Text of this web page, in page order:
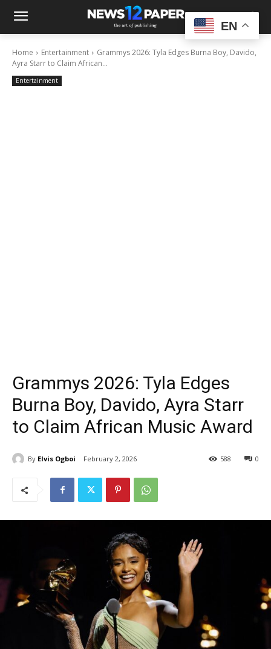
Home Entertainment
Grammys 2026: Tyla Edges Burna Boy, Davido,
Ayra Starr to Claim African...
Entertainment
Grammys 2026: Tyla Edges
Burna Boy, Davido, Ayra Starr
to Claim African Music Award
By Elvis Ogboi February 2, 2026 0
588
EN